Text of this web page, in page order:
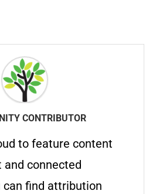
CONTRIBUTOR
to feature content
connected
can find attribution